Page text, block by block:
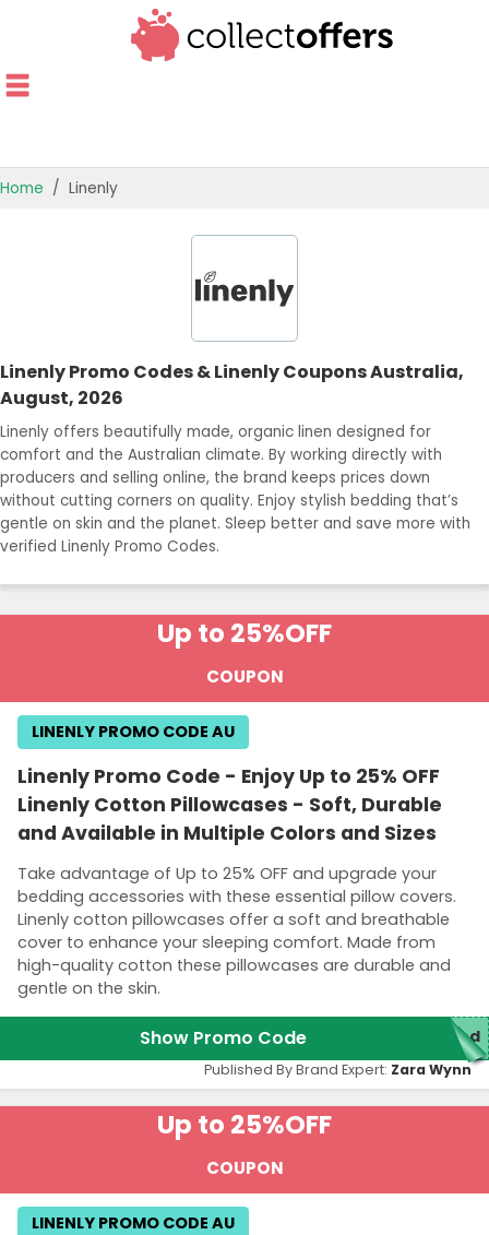
OFFERS BY CATEGORY
BEST OFFERS
Home Linenly
Linenly Promo Codes & Linenly Coupons Australia,
August, 2026
Linenly offers beautifully made, organic linen designed for
comfort and the Australian climate. By working directly with
producers and selling online, the brand keeps prices down
without cutting corners on quality. Enjoy stylish bedding that’s
gentle on skin and the planet. Sleep better and save more with
verified Linenly Promo Codes.
Up to 25%OFF
COUPON
Linenly Promo Code - Enjoy Up to 25% OFF
Linenly Cotton Pillowcases - Soft, Durable
and Available in Multiple Colors and Sizes
Take advantage of Up to 25% OFF and upgrade your
bedding accessories with these essential pillow covers.
Linenly cotton pillowcases offer a soft and breathable
cover to enhance your sleeping comfort. Made from
high-quality cotton these pillowcases are durable and
gentle on the skin.
LINENLY PROMO CODE AU
Show Promo Code red
Published By Brand Expert: Zara Wynn
Up to 25%OFF
COUPON
LINENLY PROMO CODE AU